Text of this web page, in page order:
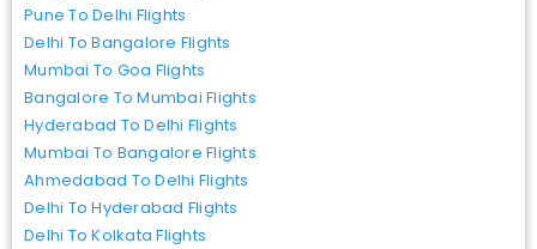
Pune To Delhi Flights
Delhi To Bangalore Flights
Mumbai To Goa Flights
Bangalore To Mumbai Flights
Hyderabad To Delhi Flights
Mumbai To Bangalore Flights
Ahmedabad To Delhi Flights
Delhi To Hyderabad Flights
Delhi To Kolkata Flights